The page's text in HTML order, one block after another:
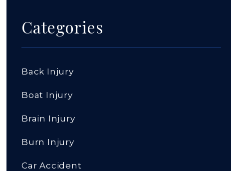
Categories
Back Injury
Boat Injury
Brain Injury
Burn Injury
Car Accident